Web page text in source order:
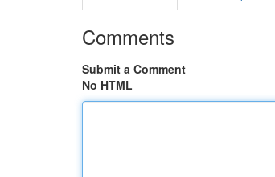
Comments
Submit a Comment
No HTML